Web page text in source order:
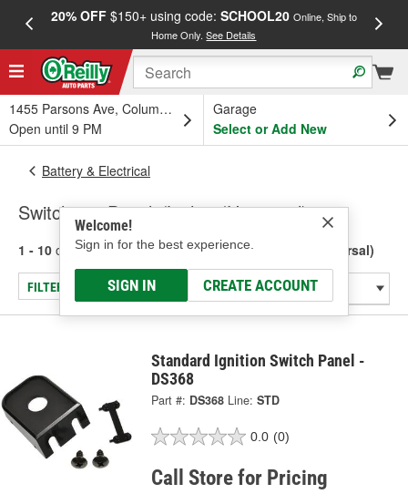
20% OFF$150+ using code: SCHOOL20 Online, Ship to
Home Only.See Details
1455 Parsons Ave, Columbus, OH
Open until 9 PM
Garage
Select or Add New
Welcome!
Sign in for the best experience.
SIGN IN CREATE ACCOUNT
Battery & Electrical
Switches - Panels/Lights (Universal)
1 - 10 of 10 results for Switches - Panels/Lights (Universal)
FILTER/REFINE
Standard Ignition Switch Panel -
DS368
Part #: DS368 Line: STD
0.0 (0)
Call Store for Pricing